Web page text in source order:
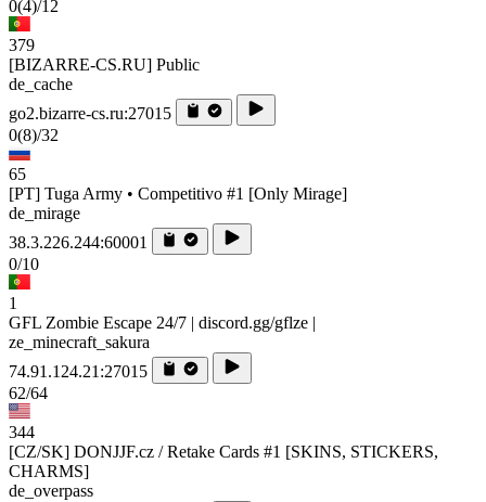
0(4)/12
379
[BIZARRE-CS.RU] Public
de_cache
go2.bizarre-cs.ru:27015
0(8)/32
65
[PT] Tuga Army • Competitivo #1 [Only Mirage]
de_mirage
38.3.226.244:60001
0/10
1
GFL Zombie Escape 24/7 | discord.gg/gflze |
ze_minecraft_sakura
74.91.124.21:27015
62/64
344
[CZ/SK] DONJJF.cz / Retake Cards #1 [SKINS, STICKERS,
CHARMS]
de_overpass